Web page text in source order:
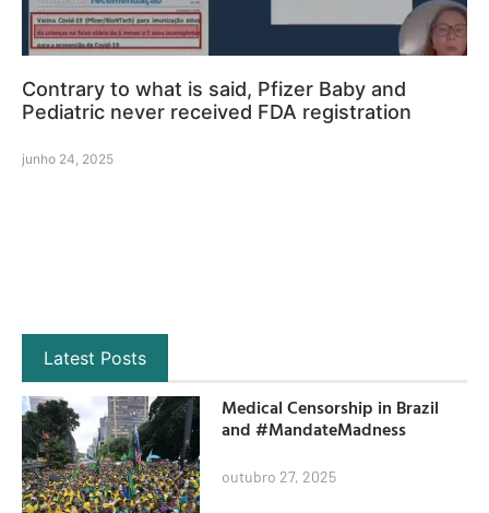
Contrary to what is said, Pfizer Baby and
Pediatric never received FDA registration
junho 24, 2025
Latest Posts
Medical Censorship in Brazil
and #MandateMadness
outubro 27, 2025